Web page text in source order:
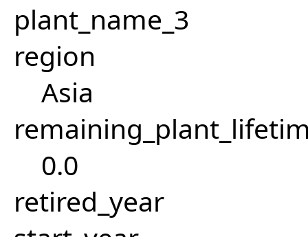
plant_name_3
region
Asia
0.0
retired_year